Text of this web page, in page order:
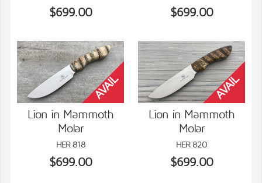
$699.00 $699.00
VIEW DETAILS
Lion in Mammoth
Molar
HER 818
$699.00
VIEW DETAILS
Lion in Mammoth
Molar
HER 820
$699.00